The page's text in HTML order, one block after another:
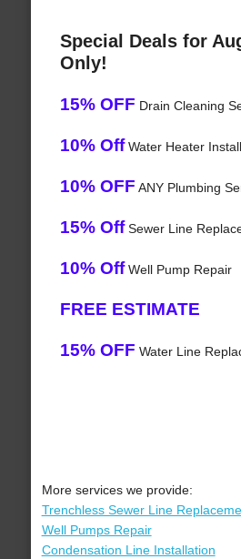
Special Deals for
Only!
15% OFF Drain Cleaning
10% OffWater Heater
10% OFF ANY Plumbing
15% OffSewer Line
10% OffWell Pump Repair
FREE ESTIMATE
15% OFF Water Line
More services we provide:
Trenchless Sewer Line
Well Pumps Repair
Condensation Line Installation